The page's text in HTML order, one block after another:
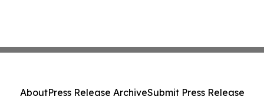
AboutPress Release ArchiveSubmit Press Release